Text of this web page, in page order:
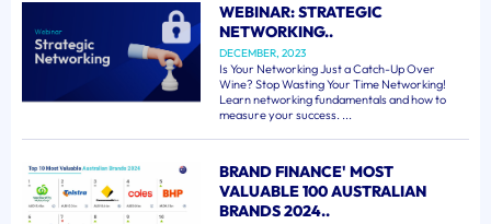
WEBINAR: STRATEGIC
NETWORKING..
DECEMBER, 2023
Is Your Networking Just a Catch-Up Over
Wine? Stop Wasting Your Time Networking!
Learn networking fundamentals and how to
measure your success. ...
BRAND FINANCE' MOST
VALUABLE 100 AUSTRALIAN
BRANDS 2024..